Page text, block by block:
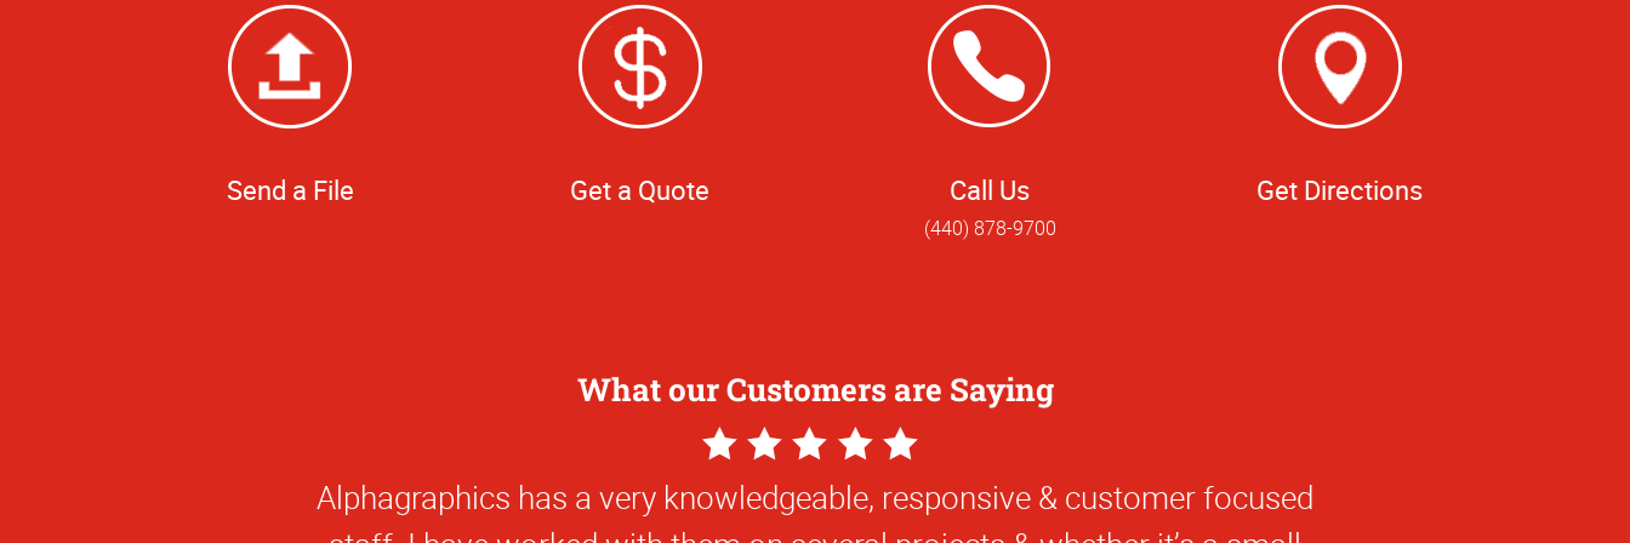
Send a File Get a Quote Call Us
(440) 878-9700
Get Directions
What our Customers are Saying
5
Star
Great staff, super friendly. Always can count on getting my order done